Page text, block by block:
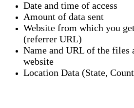
Date and time of access
Amount of data sent
Website from which you
(referrer URL)
Name and URL of the files
website
Location Data (State,